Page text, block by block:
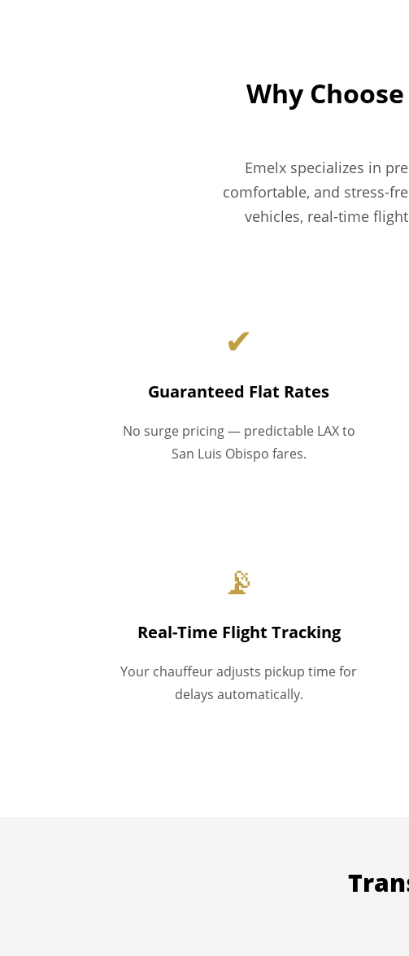
Why
Emelx specializes in
comfortable, and stress-
vehicles, real-time
✔
Guaranteed Flat Rates
No surge pricing — predictable LAX to
San Luis Obispo fares.
📡
Real-Time Flight Tracking
Your chauffeur adjusts pickup time for
delays automatically.